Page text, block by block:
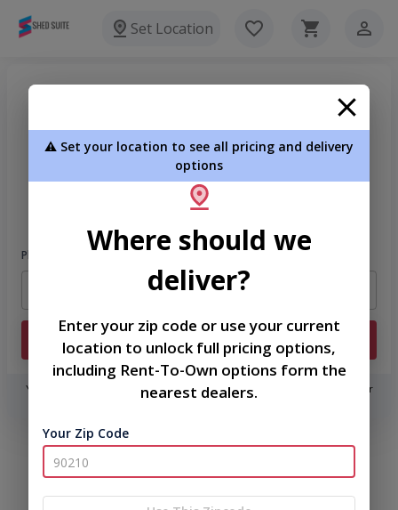
Set Location
Welcome
Please sign in to continue
Phone Number
Login
You don't need to remember a password! When you sign in with your
Terms of
Service
|
Privacy
|
Return and Refund
© 2026 East Carolina Outdoor
⚠️ Set your location to see all pricing and delivery
options
Where should we
deliver?
Enter your zip code or use your current
location to unlock full pricing options,
including Rent-To-Own options form the
nearest dealers.
Your Zip Code